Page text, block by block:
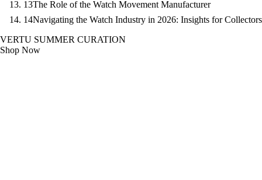
13The Role of the Watch Movement Manufacturer
14Navigating the Watch Industry in 2026: Insights for Collectors
VERTU SUMMER CURATION
Shop Now